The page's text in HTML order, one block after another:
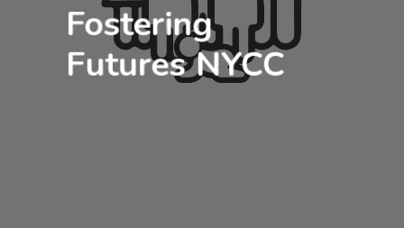
Fostering
Futures NYCC